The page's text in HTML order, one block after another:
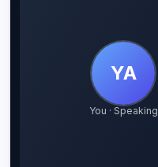
YA
You · Speaking